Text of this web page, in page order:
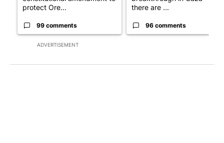
ADVERTISEMENT
protect Ore...
99 comments
there are ...
96 comments